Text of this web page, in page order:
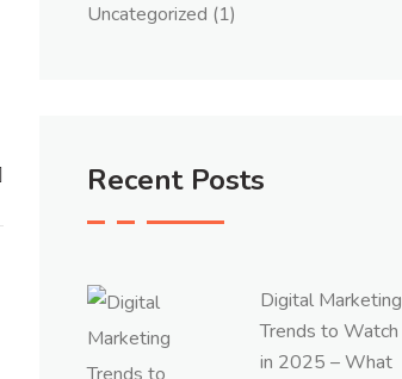
Uncategorized (1)
Recent Posts
Digital Marketing
Trends to Watch
in 2025 – What